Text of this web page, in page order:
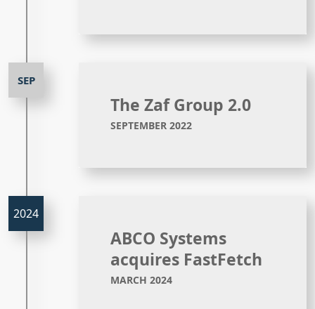
The Zaf Group 2.0
SEPTEMBER 2022
ABCO Systems
acquires FastFetch
MARCH 2024